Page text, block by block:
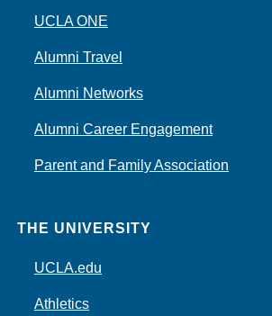
UCLA ONE
Alumni Travel
Alumni Networks
Alumni Career Engagement
Parent and Family Association
THE UNIVERSITY
UCLA.edu
Athletics